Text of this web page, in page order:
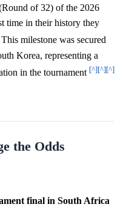
of 32) of the 2026
time in their history they
This milestone was secured
Korea, representing a
in the tournament [^][^][^]
the Odds
final in South Africa